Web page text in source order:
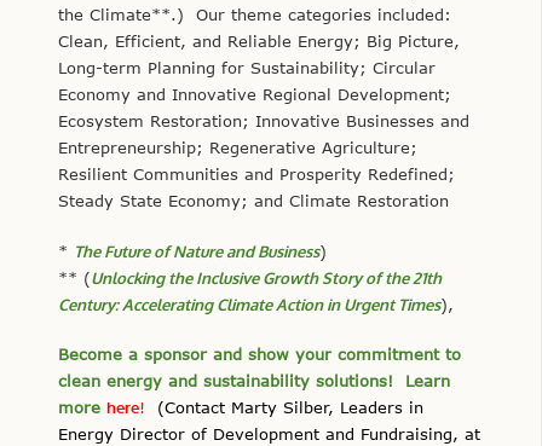
the Climate**.) Our theme categories included:
Clean, Efficient, and Reliable Energy; Big Picture,
Long-term Planning for Sustainability; Circular
Economy and Innovative Regional Development;
Ecosystem Restoration; Innovative Businesses and
Entrepreneurship; Regenerative Agriculture;
Resilient Communities and Prosperity Redefined;
Steady State Economy; and Climate Restoration
* The Future of Nature and Business)
** (Unlocking the Inclusive Growth Story of the 21th
Century: Accelerating Climate Action in Urgent Times),
Become a sponsor and show your commitment to
clean energy and sustainability solutions! Learn
more here! (Contact Marty Silber, Leaders in
Energy Director of Development and Fundraising, at